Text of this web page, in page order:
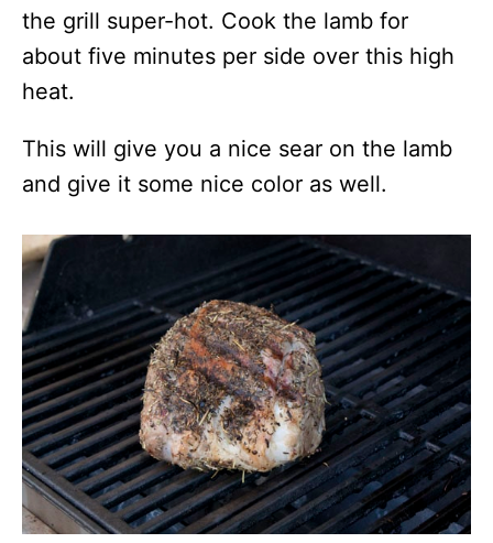
the grill super-hot. Cook the lamb for
about five minutes per side over this high
heat.
This will give you a nice sear on the lamb
and give it some nice color as well.